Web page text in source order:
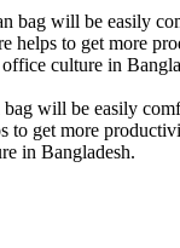
bag will be easily
helps to get more
culture in
will be easily
to get more
in Bangladesh.